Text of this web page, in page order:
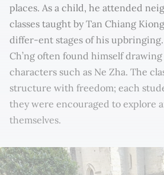
places. As a child, he attended
classes taught by Tan Chiang
differ-ent stages of his upbringing.
Ch’ng often found himself
characters such as Ne Zha. The
structure with freedom; each
they were encouraged to explore
themselves.